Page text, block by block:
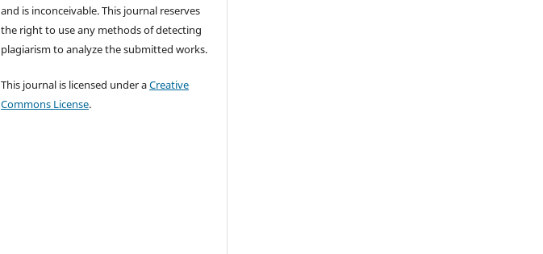
and is inconceivable. This journal reserves
the right to use any methods of detecting
plagiarism to analyze the submitted works.
This journal is licensed under aCreative
Commons License.